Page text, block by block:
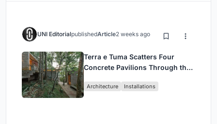
UNI EditorialpublishedArticle2 weeks ago
Terra e Tuma Scatters Four
Concrete Pavilions Through the
Architecture Installations